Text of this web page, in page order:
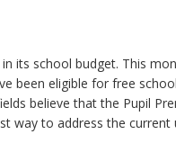
its school budget. This
been eligible for free
believe that the Pupil
way to address the current